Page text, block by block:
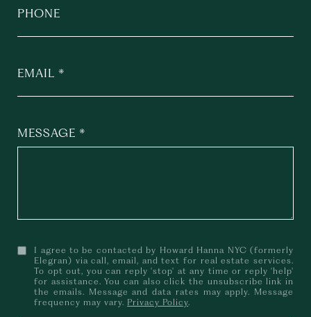
PHONE
EMAIL
MESSAGE
I agree to be contacted by Howard Hanna NYC (formerly
Elegran) via call, email, and text for real estate services.
To opt out, you can reply 'stop' at any time or reply 'help'
for assistance. You can also click the unsubscribe link in
the emails. Message and data rates may apply. Message
frequency may vary. Privacy Policy.